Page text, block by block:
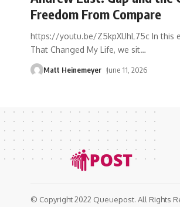
Freedom From Compare
https://youtu.be/Z5kpXUhL75c In this
That Changed My Life, we sit…
Matt Heinemeyer June 11, 2026
© Copyright 2022 Queuepost. All Rights